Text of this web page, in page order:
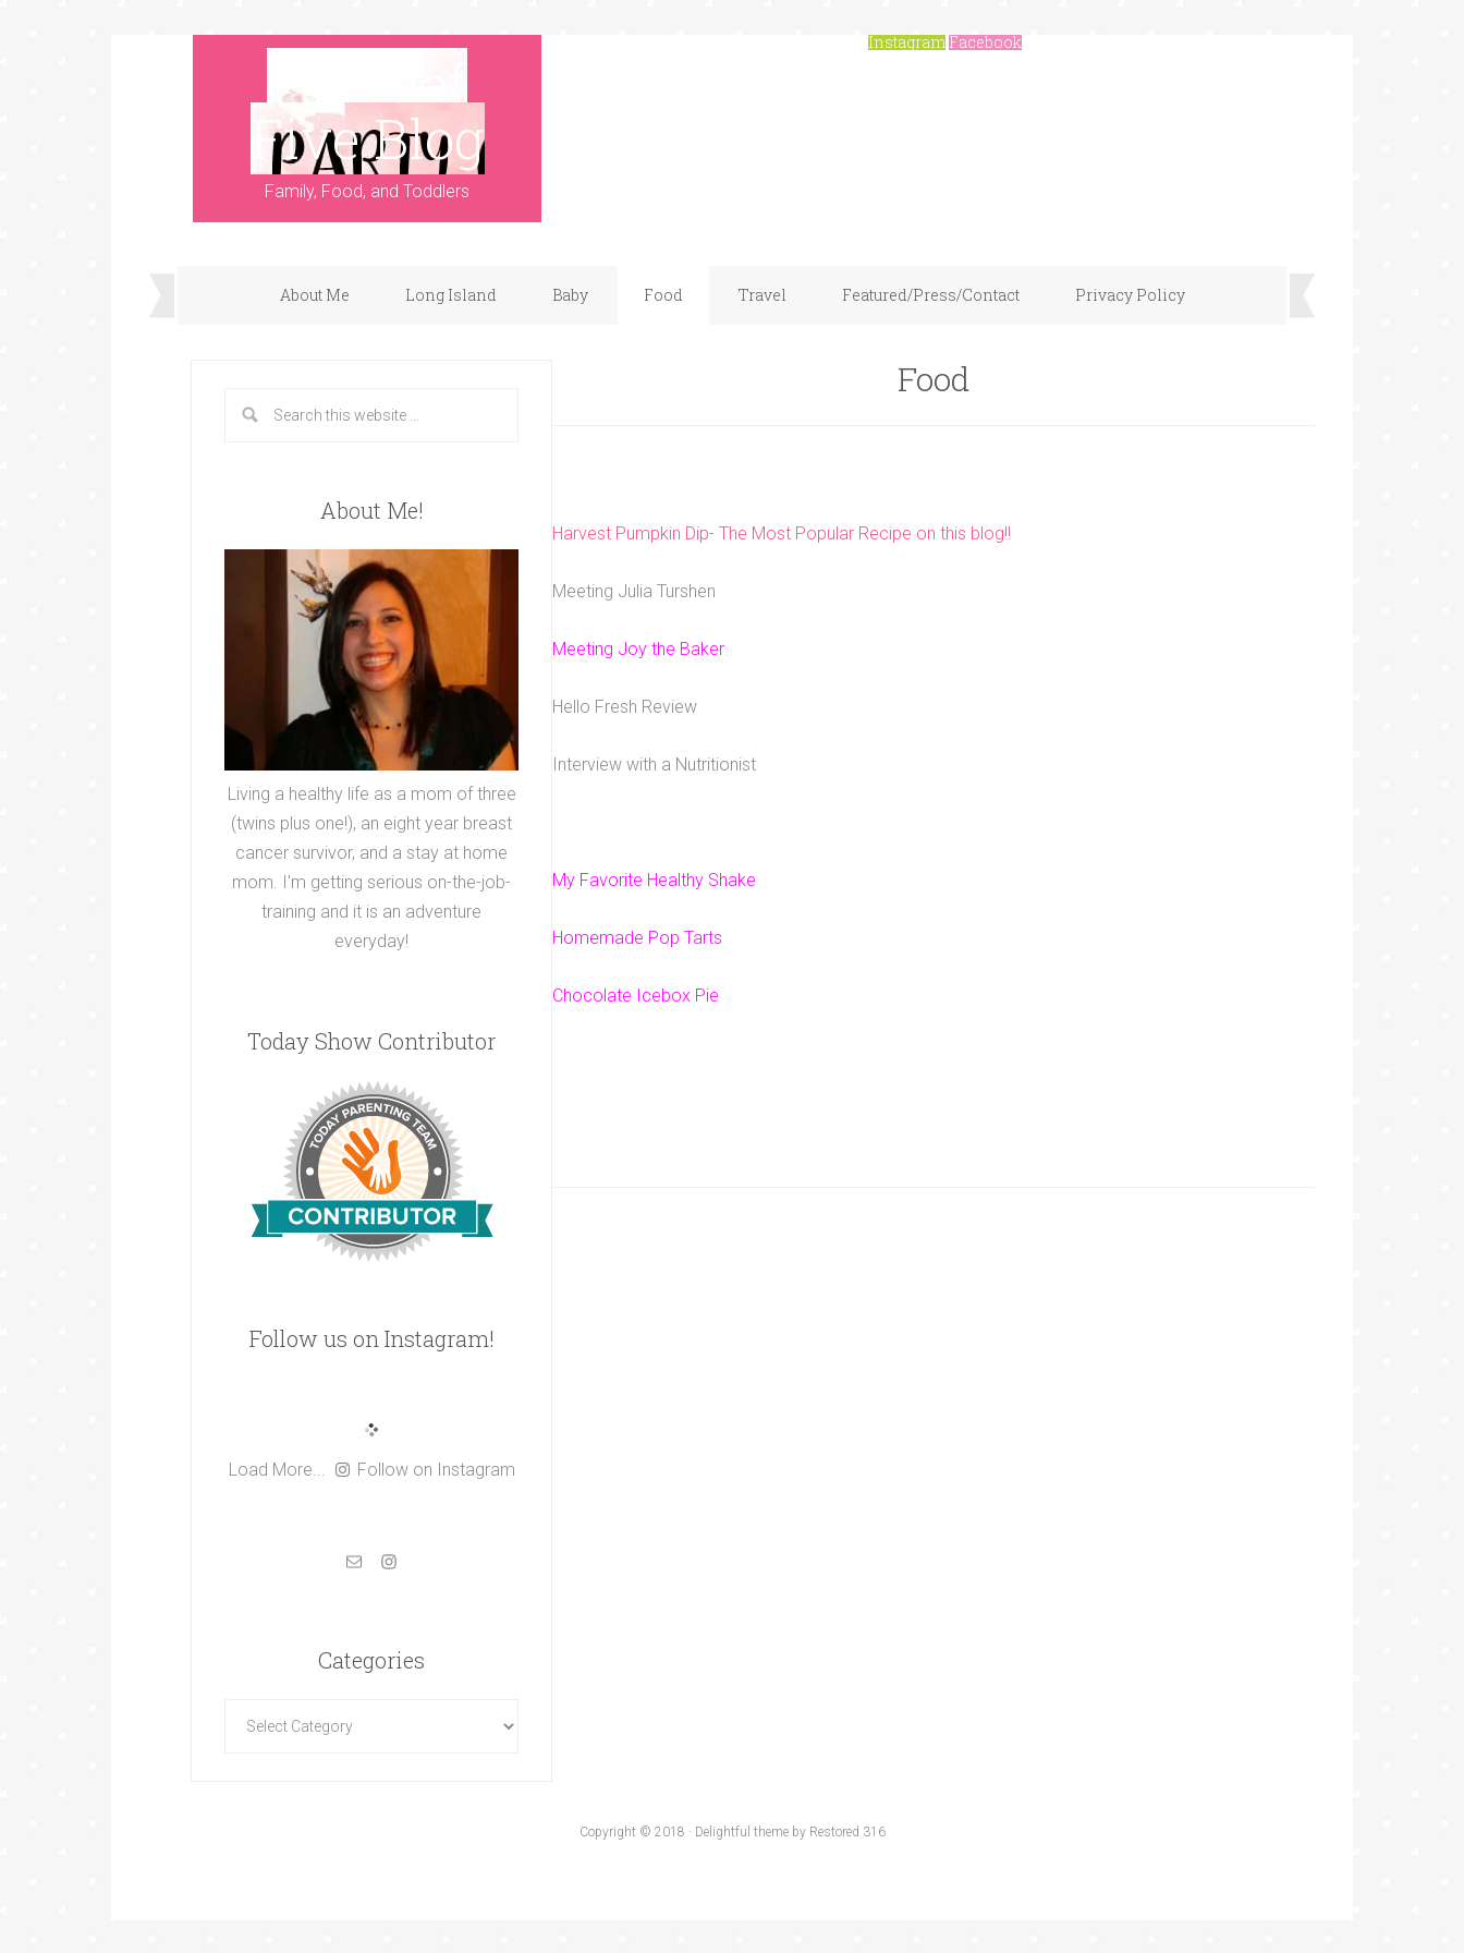
Party of
Five Blog
Family, Food, and Toddlers
InstagramFacebook
About Me Long Island Baby Food Travel Featured/Press/Contact Privacy Policy
Food
Harvest Pumpkin Dip- The Most Popular Recipe on this blog!!
Meeting Julia Turshen
Meeting Joy the Baker
Hello Fresh Review
Interview with a Nutritionist
My Favorite Healthy Shake
Homemade Pop Tarts
Chocolate Icebox Pie
About Me!
Living a healthy life as a mom of three
(twins plus one!), an eight year breast
cancer survivor, and a stay at home
mom. I'm getting serious on-the-job-
training and it is an adventure
everyday!
Today Show Contributor
Follow us on Instagram!
Load More... Follow on Instagram
Categories
Copyright © 2018 · Delightful theme by Restored 316